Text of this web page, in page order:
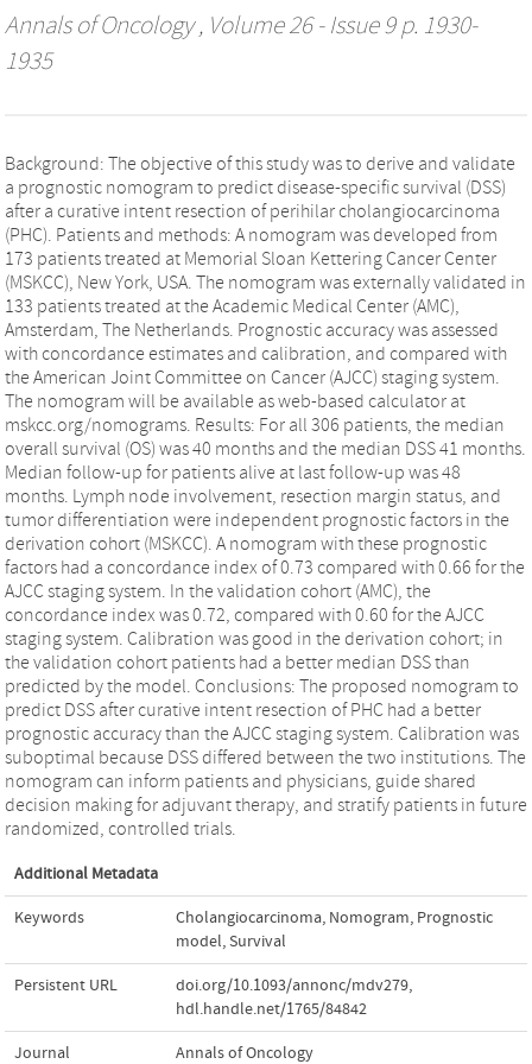
Annals of Oncology, Volume 26 - Issue 9 p. 1930-
1935
Background: The objective of this study was to derive and validate
a prognostic nomogram to predict disease-specific survival (DSS)
after a curative intent resection of perihilar cholangiocarcinoma
(PHC). Patients and methods: A nomogram was developed from
173 patients treated at Memorial Sloan Kettering Cancer Center
(MSKCC), New York, USA. The nomogram was externally validated in
133 patients treated at the Academic Medical Center (AMC),
Amsterdam, The Netherlands. Prognostic accuracy was assessed
with concordance estimates and calibration, and compared with
the American Joint Committee on Cancer (AJCC) staging system.
The nomogram will be available as web-based calculator at
mskcc.org/nomograms. Results: For all 306 patients, the median
overall survival (OS) was 40 months and the median DSS 41 months.
Median follow-up for patients alive at last follow-up was 48
months. Lymph node involvement, resection margin status, and
tumor differentiation were independent prognostic factors in the
derivation cohort (MSKCC). A nomogram with these prognostic
factors had a concordance index of 0.73 compared with 0.66 for the
AJCC staging system. In the validation cohort (AMC), the
concordance index was 0.72, compared with 0.60 for the AJCC
staging system. Calibration was good in the derivation cohort; in
the validation cohort patients had a better median DSS than
predicted by the model. Conclusions: The proposed nomogram to
predict DSS after curative intent resection of PHC had a better
prognostic accuracy than the AJCC staging system. Calibration was
suboptimal because DSS differed between the two institutions. The
nomogram can inform patients and physicians, guide shared
decision making for adjuvant therapy, and stratify patients in future
randomized, controlled trials.
Additional Metadata
Keywords Cholangiocarcinoma, Nomogram, Prognostic
model,Survival
Persistent URL doi.org/10.1093/annonc/mdv279,
hdl.handle.net/1765/84842
Journal Annals of Oncology